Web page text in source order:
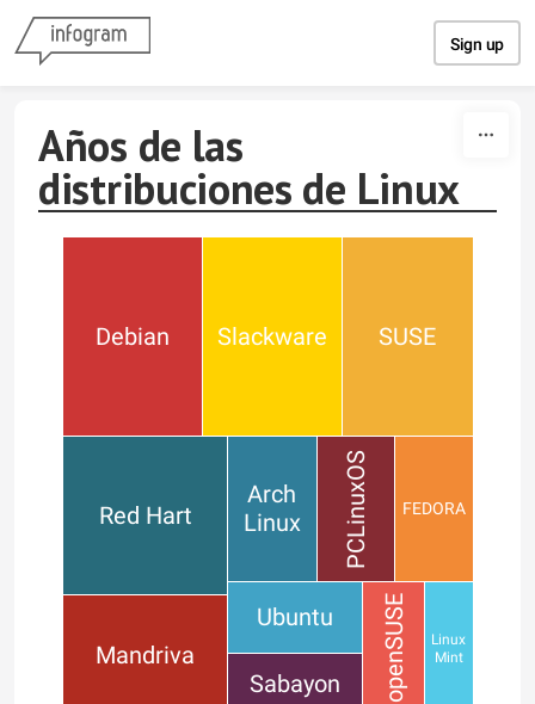
Sign up
Años de las
distribuciones de Linux
Debian Slackware
Red Hart
Arch
Linux
SUSE
PCLinuxOS
Mandriva
Ubuntu
FEDORA
Sabayon openSUSE
Linux
Mint